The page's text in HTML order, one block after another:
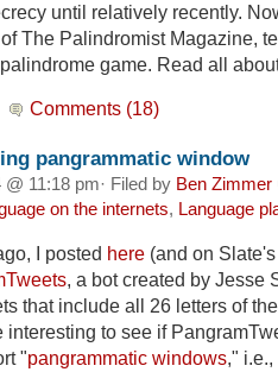
until relatively recently.
The Palindromist Magazine,
game. Read all
Comments (18)
pangrammatic window
11:18 pm· Filed by Ben Zimmer
on the internets, Language
I posted here (and on
, a bot created by Jesse
that include all 26 letters of
interesting to see if
"pangrammatic windows,"